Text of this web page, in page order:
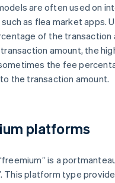
are often used on
as flea market apps.
of the transaction
amount, the
the fee
the transaction amount.
platforms
is a
This platform type